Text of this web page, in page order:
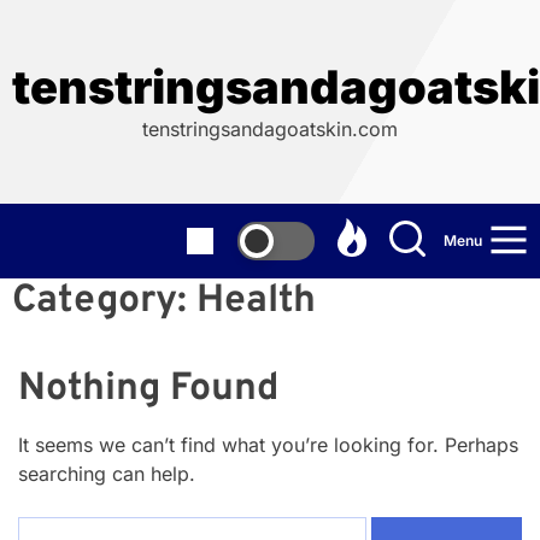
the
content
tenstringsandagoatskin.com
Menu
Category: Health
Nothing Found
It seems we can’t find what you’re looking for. Perhaps
searching can help.